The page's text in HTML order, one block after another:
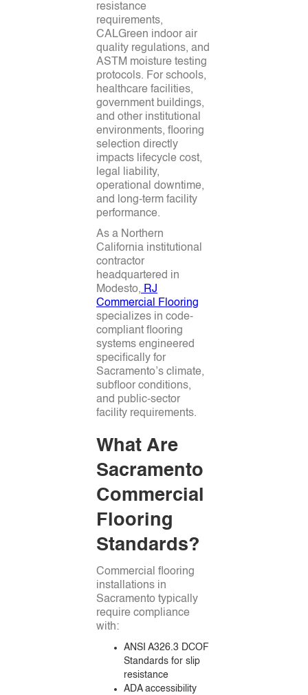
resistance
requirements,
CALGreen indoor air
quality regulations, and
ASTM moisture testing
protocols. For schools,
healthcare facilities,
government buildings,
and other institutional
environments, flooring
selection directly
impacts lifecycle cost,
legal liability,
operational downtime,
and long-term facility
performance.
As a Northern
California institutional
contractor
headquartered in
Modesto, RJ
Commercial Flooring
specializes in code-
compliant flooring
systems engineered
specifically for
Sacramento’s climate,
subfloor conditions,
and public-sector
facility requirements.
What Are
Sacramento
Commercial
Flooring
Standards?
Commercial flooring
installations in
Sacramento typically
require compliance
with:
ANSI A326.3 DCOF
Standards for slip
resistance
ADA accessibility